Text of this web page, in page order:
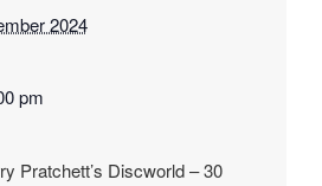
2024
pm
Pratchett’s Discworld – 30